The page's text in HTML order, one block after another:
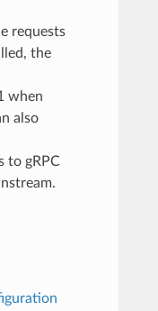
requests
the
when
also
to gRPC